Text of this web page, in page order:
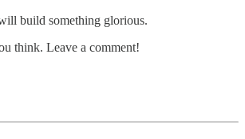
build something glorious.
think. Leave a comment!